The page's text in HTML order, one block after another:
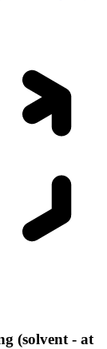
(solvent - at